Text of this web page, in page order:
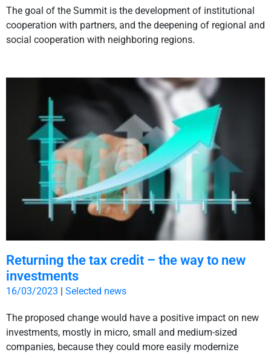
The goal of the Summit is the development of institutional
cooperation with partners, and the deepening of regional and
social cooperation with neighboring regions.
Returning the tax credit – the way to new
investments
16/03/2023 Selected news
The proposed change would have a positive impact on new
investments, mostly in micro, small and medium-sized
companies, because they could more easily modernize